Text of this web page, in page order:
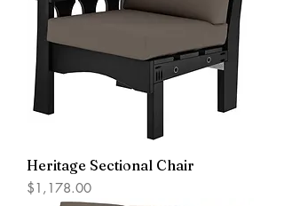
Heritage Sectional Chair
Price
$1,178.00